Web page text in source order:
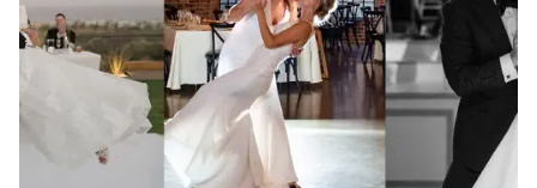
joy to any special occasion.”